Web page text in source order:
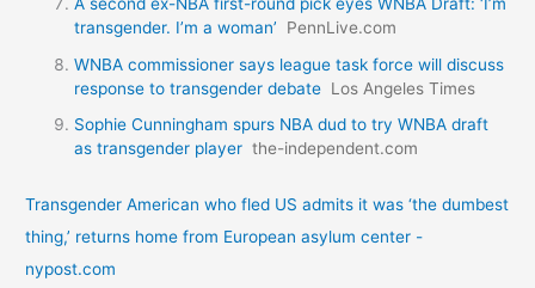
A second ex-NBA first-round pick eyes WNBA Draft: ‘I’m
transgender. I’m a woman’
PennLive.com
WNBA commissioner says league task force will discuss
response to transgender debate Los Angeles Times
Sophie Cunningham spurs NBA dud to try WNBA draft
as transgender player the-independent.com
Transgender American who fled US admits it was ‘the dumbest
thing,’ returns home from European asylum center -
nypost.com